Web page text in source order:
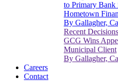
to Primary Bank
Hometown
By Gallagher,
Recent Decisions
GCG Wins
Municipal Client
By Gallagher,
Careers
Contact